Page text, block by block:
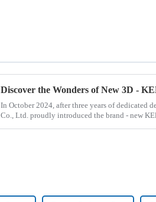
Discover the Wonders of New 3D -
In October 2024, after three years of dedicated
Co., Ltd. proudly introduced the brand - new